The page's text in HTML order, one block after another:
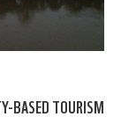
BASED TOURISM